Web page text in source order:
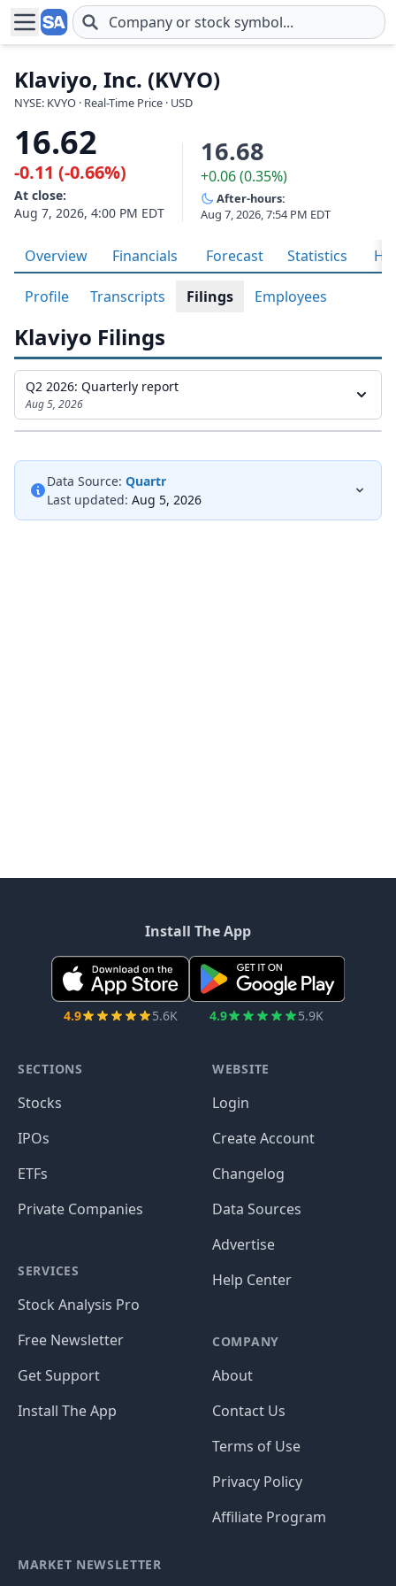
Skip to main content
Klaviyo, Inc. (KVYO)
NYSE: KVYO · Real-Time Price · USD
16.62
-0.11 (-0.66%)
At close:
Aug 7, 2026, 4:00 PM EDT
16.68
+0.06 (0.35%)
After-hours:
Aug 7, 2026, 7:54 PM EDT
Overview Financials Forecast Statistics
Profile Transcripts Filings Employees
Klaviyo Filings
Q2 2026: Quarterly report
Aug 5, 2026
Data Source: Quartr
Last updated: Aug 5, 2026
Install The App
4.9 5.6K 4.9 5.9K
SECTIONS
Stocks
IPOs
ETFs
Private Companies
SERVICES
Stock Analysis Pro
Free Newsletter
Get Support
Install The App
WEBSITE
Login
Create Account
Changelog
Data Sources
Advertise
Help Center
COMPANY
About
Contact Us
Terms of Use
Privacy Policy
Affiliate Program
MARKET NEWSLETTER